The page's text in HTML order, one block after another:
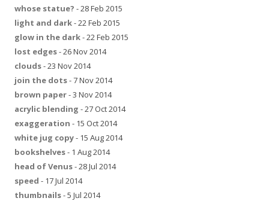
whose statue? - 28 Feb 2015
light and dark- 22 Feb 2015
glow in the dark- 22 Feb 2015
lost edges- 26 Nov 2014
clouds- 23 Nov 2014
join the dots- 7 Nov 2014
brown paper- 3 Nov 2014
acrylic blending - 27 Oct 2014
exaggeration - 15 Oct 2014
white jug copy- 15 Aug 2014
bookshelves- 1 Aug 2014
head of Venus- 28 Jul 2014
speed - 17 Jul 2014
thumbnails- 5 Jul 2014